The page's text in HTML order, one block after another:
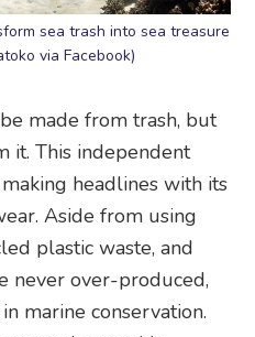
sea trash into sea treasure
via Facebook)
made from trash, but
it. This independent
headlines with its
Aside from using
plastic waste, and
never over-produced,
marine conservation.